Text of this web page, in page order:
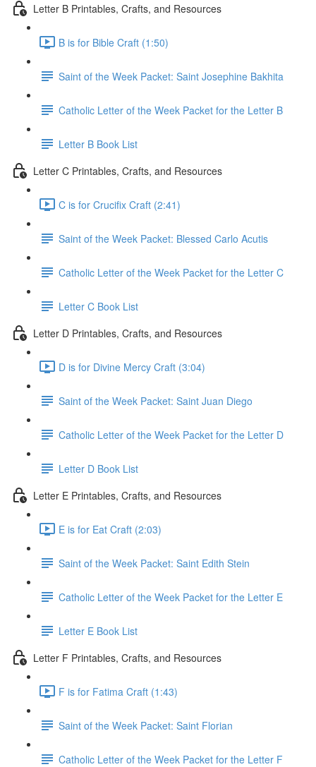
Letter B Printables, Crafts, and Resources
B is for Bible Craft (1:50)
Saint of the Week Packet: Saint Josephine Bakhita
Catholic Letter of the Week Packet for the Letter B
Letter B Book List
Letter C Printables, Crafts, and Resources
C is for Crucifix Craft (2:41)
Saint of the Week Packet: Blessed Carlo Acutis
Catholic Letter of the Week Packet for the Letter C
Letter C Book List
Letter D Printables, Crafts, and Resources
D is for Divine Mercy Craft (3:04)
Saint of the Week Packet: Saint Juan Diego
Catholic Letter of the Week Packet for the Letter D
Letter D Book List
Letter E Printables, Crafts, and Resources
E is for Eat Craft (2:03)
Saint of the Week Packet: Saint Edith Stein
Catholic Letter of the Week Packet for the Letter E
Letter E Book List
Letter F Printables, Crafts, and Resources
F is for Fatima Craft (1:43)
Saint of the Week Packet: Saint Florian
Catholic Letter of the Week Packet for the Letter F